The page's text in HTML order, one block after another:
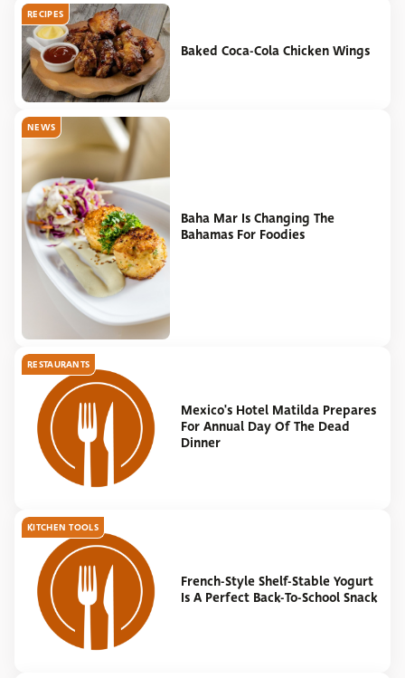
RECIPES
Baked Coca-Cola Chicken Wings
NEWS
Baha Mar Is Changing The
Bahamas For Foodies
RESTAURANTS
Mexico's Hotel Matilda Prepares
For Annual Day Of The Dead
Dinner
KITCHEN TOOLS
French-Style Shelf-Stable Yogurt
Is A Perfect Back-To-School Snack